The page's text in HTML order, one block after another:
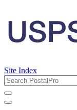
Site Index